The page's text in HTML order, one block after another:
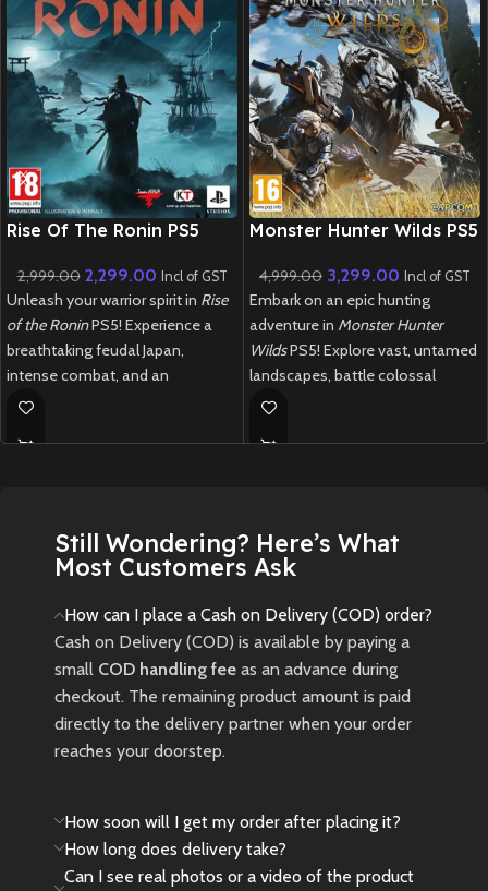
New CD
Rise Of The Ronin PS5
2,999.00 2,299.00 Incl of GST
Unleash your warrior spirit in Rise
of the RoninPS5! Experience a
breathtaking feudal Japan,
intense combat, and an
immersive open-world adventure.
New
Preowned
New CD
Monster Hunter Wilds PS5
4,999.00 3,299.00 Incl of GST
Embark on an epic hunting
adventure in Monster Hunter
WildsPS5! Explore vast, untamed
landscapes, battle colossal
monsters, and craft powerful gear
Still Wondering? Here’s What
Most Customers Ask
How can I place a Cash on Delivery (COD) order?
Cash on Delivery (COD) is available by paying a
small COD handling fee as an advance during
checkout. The remaining product amount is paid
directly to the delivery partner when your order
reaches your doorstep.
How soon will I get my order after placing it?
How long does delivery take?
Can I see real photos or a video of the product